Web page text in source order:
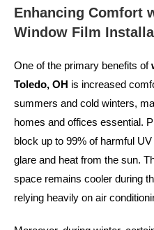
Enhancing Comfort
Window Film
One of the primary benefits of
Toledo, OH is increased
summers and cold winters,
homes and offices essential.
block up to 99% of harmful
glare and heat from the sun.
space remains cooler during
relying heavily on air